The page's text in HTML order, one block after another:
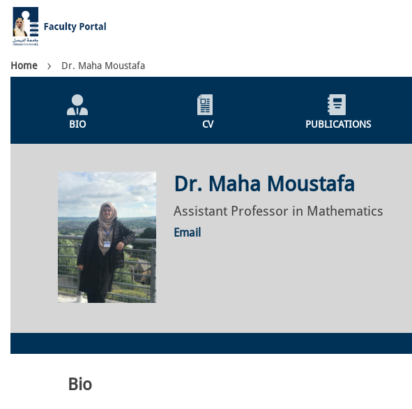
Skip
main
content
Breadcrumb
Home Dr. Maha Moustafa
Individual
ProfileBIO CV PUBLICATIONS
Dr. Maha Moustafa
Assistant Professor in Mathematics
Email
Bio